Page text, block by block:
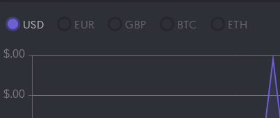
USD EUR GBP BTC ETH